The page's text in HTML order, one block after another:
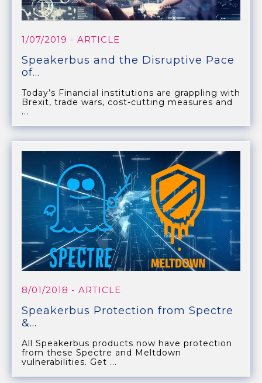
1/07/2019 - ARTICLE
Speakerbus and the Disruptive Pace
of...
Today’s Financial institutions are grappling with
Brexit, trade wars, cost-cutting measures and
...
8/01/2018 - ARTICLE
Speakerbus Protection from Spectre
&...
All Speakerbus products now have protection
from these Spectre and Meltdown
vulnerabilities. Get ...